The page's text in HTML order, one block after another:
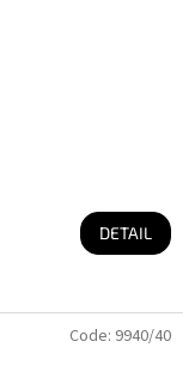
DETAIL
Code: 9940/40